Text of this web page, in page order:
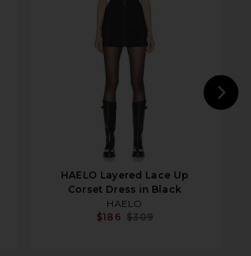
HAELO Layered Lace Up
Corset Dress in Black
HAELO
$186 $309